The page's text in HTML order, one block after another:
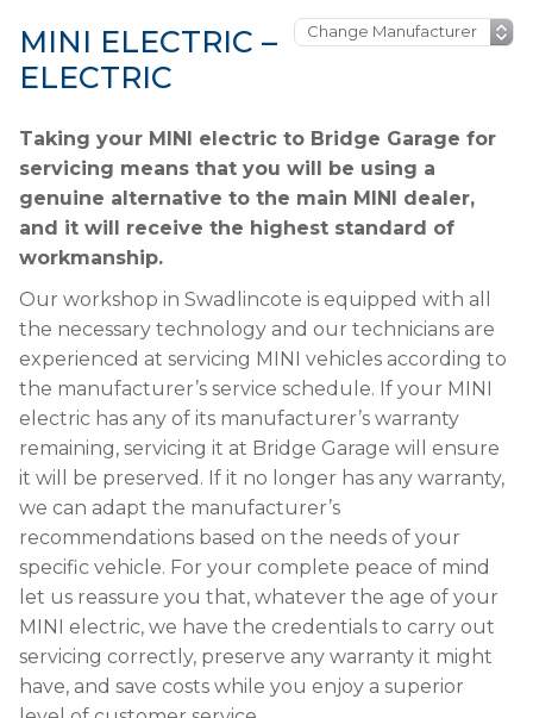
MINI ELECTRIC –
ELECTRIC
Taking your MINI electric to Bridge Garage for
servicing means that you will be using a
genuine alternative to the main MINI dealer,
and it will receive the highest standard of
workmanship.
Our workshop in Swadlincote is equipped with all
the necessary technology and our technicians are
experienced at servicing MINI vehicles according to
the manufacturer’s service schedule. If your MINI
electric has any of its manufacturer’s warranty
remaining, servicing it at Bridge Garage will ensure
it will be preserved. If it no longer has any warranty,
we can adapt the manufacturer’s
recommendations based on the needs of your
specific vehicle. For your complete peace of mind
let us reassure you that, whatever the age of your
MINI electric, we have the credentials to carry out
servicing correctly, preserve any warranty it might
have, and save costs while you enjoy a superior